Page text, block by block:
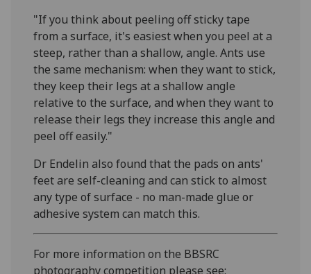
"If you think about peeling off sticky tape
from a surface, it's easiest when you peel at a
steep, rather than a shallow, angle. Ants use
the same mechanism: when they want to stick,
they keep their legs at a shallow angle
relative to the surface, and when they want to
release their legs they increase this angle and
peel off easily."
Dr Endelin also found that the pads on ants'
feet are self-cleaning and can stick to almost
any type of surface - no man-made glue or
adhesive system can match this.
For more information on the BBSRC
photography competition please see: